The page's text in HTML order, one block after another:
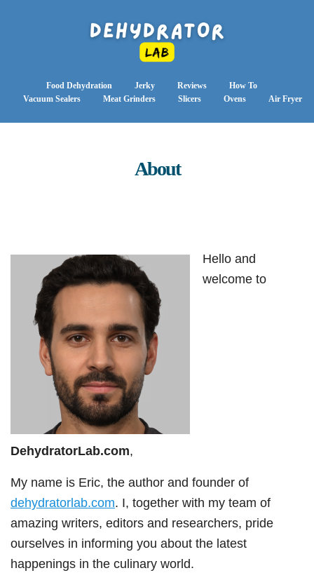
Food Dehydration Jerky Reviews
How To
Vacuum Sealers
Meat Grinders Slicers Ovens Air Fryer
About
Hello and
welcome to
DehydratorLab.com,
My name is Eric, the author and founder of
dehydratorlab.com. I, together with my team of
amazing writers, editors and researchers, pride
ourselves in informing you about the latest
happenings in the culinary world.